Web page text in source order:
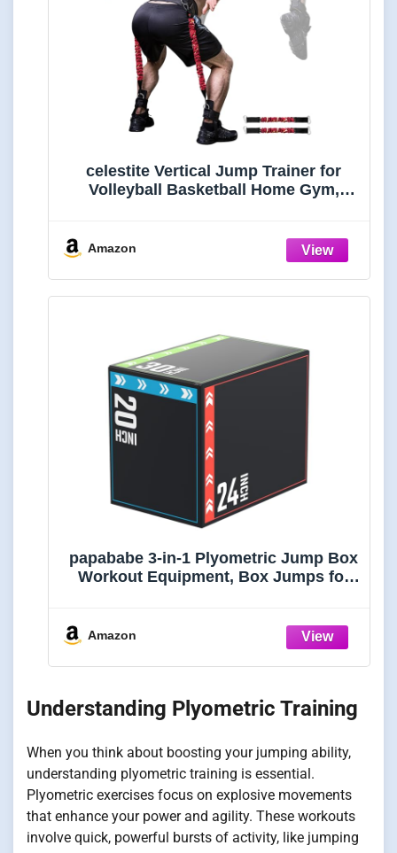
celestite Vertical Jump Trainer for
Volleyball Basketball Home Gym,
Equipment Substitute Plyometric
Jump Box (Height 5'3-6'8"-50lbs)
Amazon
papababe 3-in-1 Plyometric Jump Box
Workout Equipment, Box Jumps for
Amazon
Understanding Plyometric Training
When you think about boosting your jumping ability,
understanding plyometric training is essential.
Plyometric exercises focus on explosive movements
that enhance your power and agility. These workouts
involve quick, powerful bursts of activity, like jumping